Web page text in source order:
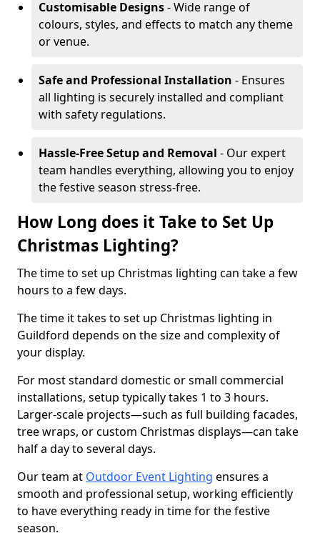
Customisable Designs- Wide range of
colours, styles, and effects to match any theme
or venue.
Safe and Professional Installation - Ensures
all lighting is securely installed and compliant
with safety regulations.
Hassle-Free Setup and Removal - Our expert
team handles everything, allowing you to enjoy
the festive season stress-free.
How Long does it Take to Set Up
Christmas Lighting?
The time to set up Christmas lighting can take a few
hours to a few days.
The time it takes to set up Christmas lighting in
Guildford depends on the size and complexity of
your display.
For most standard domestic or small commercial
installations, setup typically takes 1 to 3 hours.
Larger-scale projects—such as full building facades,
tree wraps, or custom Christmas displays—can take
half a day to several days.
Our team at Outdoor Event Lighting ensures a
smooth and professional setup, working efficiently
to have everything ready in time for the festive
season.